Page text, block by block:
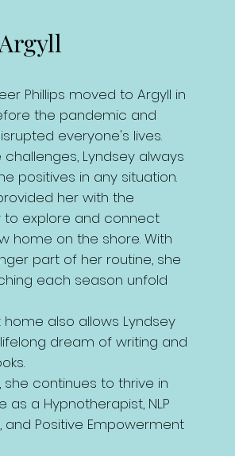
Phillips moved to Argyll in
the pandemic and
everyone's lives.
Lyndsey always
positives in any situation.
her with the
to explore and connect
home on the shore. With
part of her routine, she
each season unfold
also allows Lyndsey
dream of writing and
she continues to thrive in
as a Hypnotherapist, NLP
and Positive Empowerment